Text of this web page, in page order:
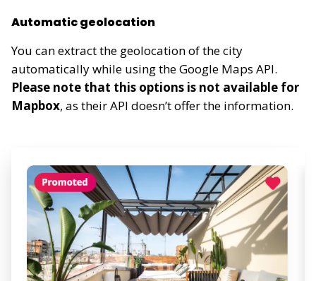
Automatic geolocation
You can extract the geolocation of the city
automatically while using the Google Maps API.
Please note that this options is not available for
Mapbox, as their API doesn’t offer the information.